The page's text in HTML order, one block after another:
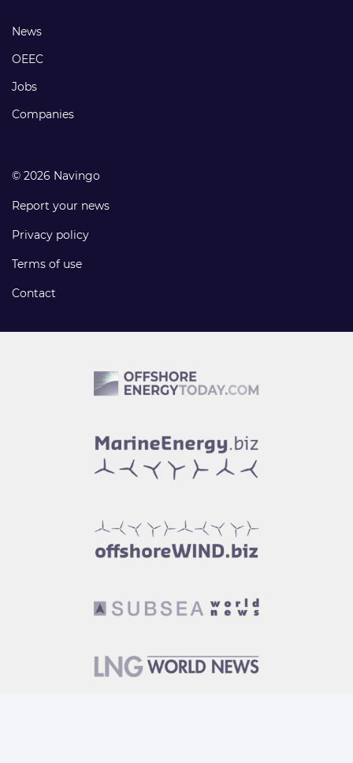
Footer
links
News
OEEC
Jobs
Companies
© 2026 Navingo
Report your news
Privacy policy
Terms of use
Contact